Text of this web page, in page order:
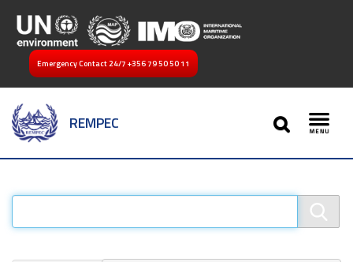
Emergency Contact 24/7 +356 79 50 50 11
REMPEC
SEARCH